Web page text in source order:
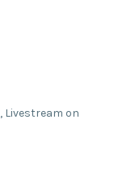
, Livestream on